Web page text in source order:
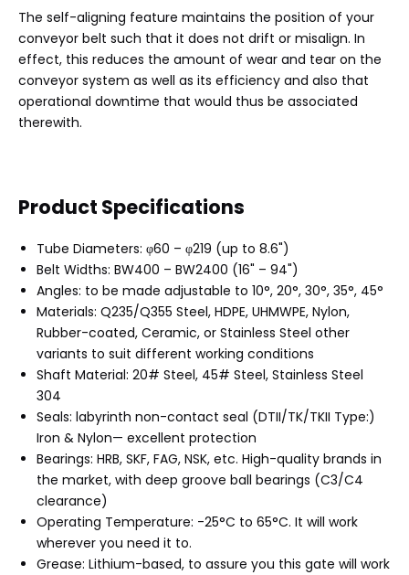
The self-aligning feature maintains the position of your
conveyor belt such that it does not drift or misalign. In
effect, this reduces the amount of wear and tear on the
conveyor system as well as its efficiency and also that
operational downtime that would thus be associated
therewith.
Product Specifications
Tube Diameters: φ60 – φ219 (up to 8.6")
Belt Widths: BW400 – BW2400 (16" – 94")
Angles: to be made adjustable to 10°, 20°, 30°, 35°, 45°
Materials: Q235/Q355 Steel, HDPE, UHMWPE, Nylon,
Rubber-coated, Ceramic, or Stainless Steel other
variants to suit different working conditions
Shaft Material: 20# Steel, 45# Steel, Stainless Steel
304
Seals: labyrinth non-contact seal (DTII/TK/TKII Type:)
Iron & Nylon— excellent protection
Bearings: HRB, SKF, FAG, NSK, etc. High-quality brands in
the market, with deep groove ball bearings (C3/C4
clearance)
Operating Temperature: -25°C to 65°C. It will work
wherever you need it to.
Grease: Lithium-based, to assure you this gate will work